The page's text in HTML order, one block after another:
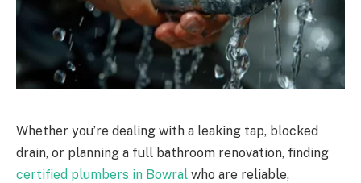
Whether you’re dealing with a leaking tap, blocked
drain, or planning a full bathroom renovation, finding
certified plumbers in Bowral who are reliable,